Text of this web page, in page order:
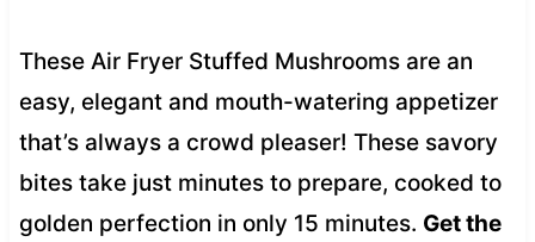
These Air Fryer Stuffed Mushrooms are an
easy, elegant and mouth-watering appetizer
that’s always a crowd pleaser! These savory
bites take just minutes to prepare, cooked to
golden perfection in only 15 minutes. Get the